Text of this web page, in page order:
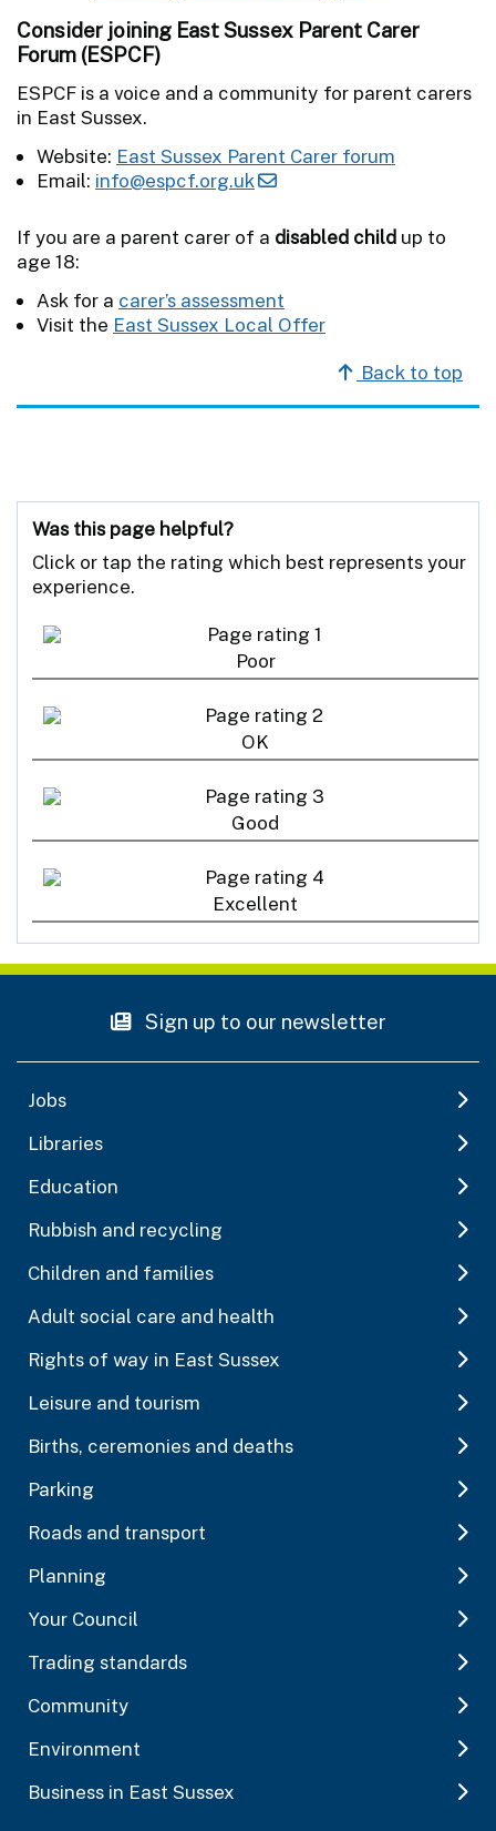
Consider joining East Sussex Parent Carer
Forum (ESPCF)
ESPCF is a voice and a community for parent carers
in East Sussex.
Website: East Sussex Parent Carer forum
Email: info@espcf.org.uk
If you are a parent carer of a disabled child up to
age 18:
Ask for a carer’s assessment
Visit the East Sussex Local Offer
Back to top
Was this page helpful?
Click or tap the rating which best represents your
experience.
Poor
OK
Good
Excellent
Sign up to our newsletter
Jobs
Libraries
Education
Rubbish and recycling
Children and families
Adult social care and health
Rights of way in East Sussex
Leisure and tourism
Births, ceremonies and deaths
Parking
Roads and transport
Planning
Your Council
Trading standards
Community
Environment
Business in East Sussex